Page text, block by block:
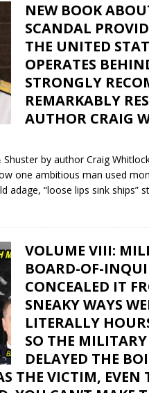
NEW BOOK
SCANDAL
THE UNITED
OPERATES
STRONGLY
REMARKABLY
AUTHOR CRAIG
by author Craig
one ambitious man used
“loose lips sink ships”
VOLUME VIII:
BOARD-OF-
CONCEALED IT
SNEAKY WAYS
LITERALLY
SO THE
DELAYED THE
THE VICTIM,